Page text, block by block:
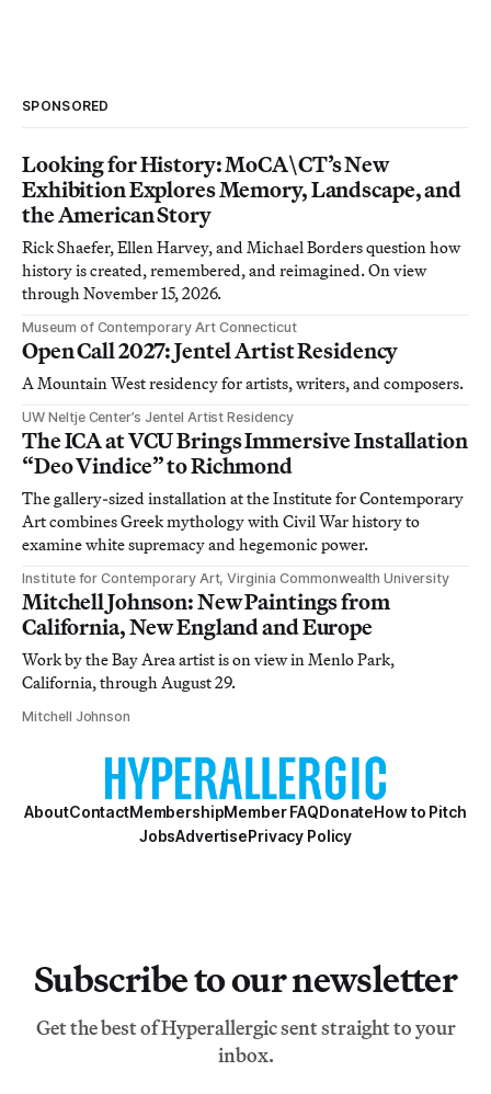
SPONSORED
Looking for History: MoCA\CT’s New
Exhibition Explores Memory, Landscape, and
the American Story
Rick Shaefer, Ellen Harvey, and Michael Borders question how
history is created, remembered, and reimagined. On view
through November 15, 2026.
Museum of Contemporary Art Connecticut
Open Call 2027: Jentel Artist Residency
A Mountain West residency for artists, writers, and composers.
UW Neltje Center’s Jentel Artist Residency
The ICA at VCU Brings Immersive Installation
“Deo Vindice” to Richmond
The gallery-sized installation at the Institute for Contemporary
Art combines Greek mythology with Civil War history to
examine white supremacy and hegemonic power.
Institute for Contemporary Art, Virginia Commonwealth University
Mitchell Johnson: New Paintings from
California, New England and Europe
Work by the Bay Area artist is on view in Menlo Park,
California, through August 29.
Mitchell Johnson
AboutContactMembershipMember FAQDonateHow to Pitch
JobsAdvertisePrivacy Policy
Subscribe to our newsletter
Get the best of Hyperallergic sent straight to your
inbox.